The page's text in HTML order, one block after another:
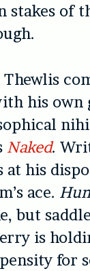
stakes of
his
Naked.
at his
ace.
but
is
for